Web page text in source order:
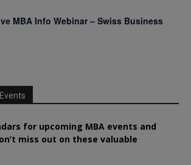
MBA Info Webinar – Swiss Business
for upcoming MBA events and
miss out on these valuable